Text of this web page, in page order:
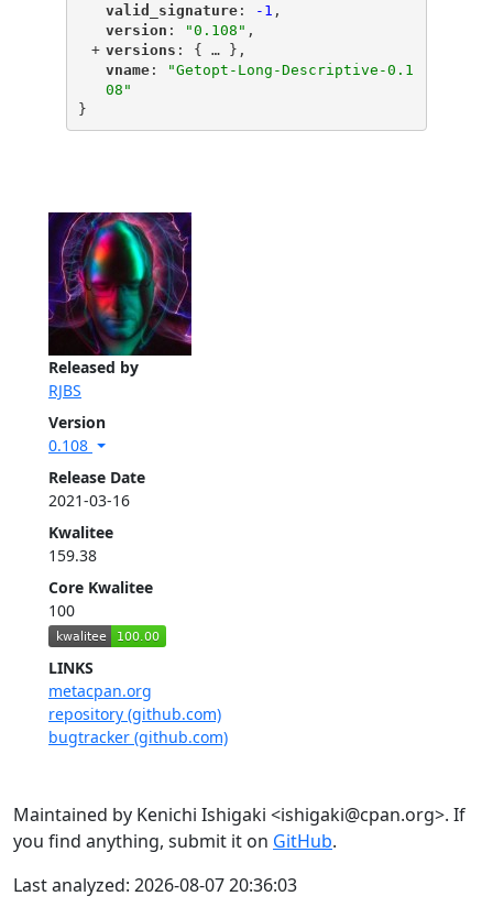
Released by
RJBS
Version
0.108
Release Date
2021-03-16
Kwalitee
159.38
Core Kwalitee
100
LINKS
metacpan.org
repository (github.com)
bugtracker (github.com)
"
valid_signature"
: -1 ,
"
version ": "0.108" ,
+ "
versions ": { …
},
"
vname"
:
"Getopt-Long-Descriptive-0.1
08"
}
Maintained by Kenichi Ishigaki <ishigaki@cpan.org>. If
you find anything, submit it on GitHub.
Last analyzed: 2026-08-07 20:36:03